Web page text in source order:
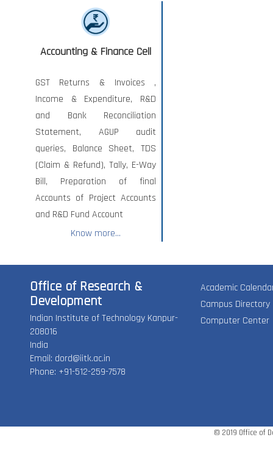
Accounting & Finance Cell
GST Returns & Invoices ,
Income & Expenditure, R&D
and Bank Reconciliation
Statement, AGUP audit
queries, Balance Sheet, TDS
(Claim & Refund), Tally, E-Way
Bill, Preparation of final
Accounts of Project Accounts
and R&D Fund Account
Know more...
Office of Research &
Development
Indian Institute of Technology Kanpur-
208016
India
Email: dord@iitk.ac.in
Phone: +91-512-259-7578
Academic
Campus Directory
Computer Center
© 2019 Office of